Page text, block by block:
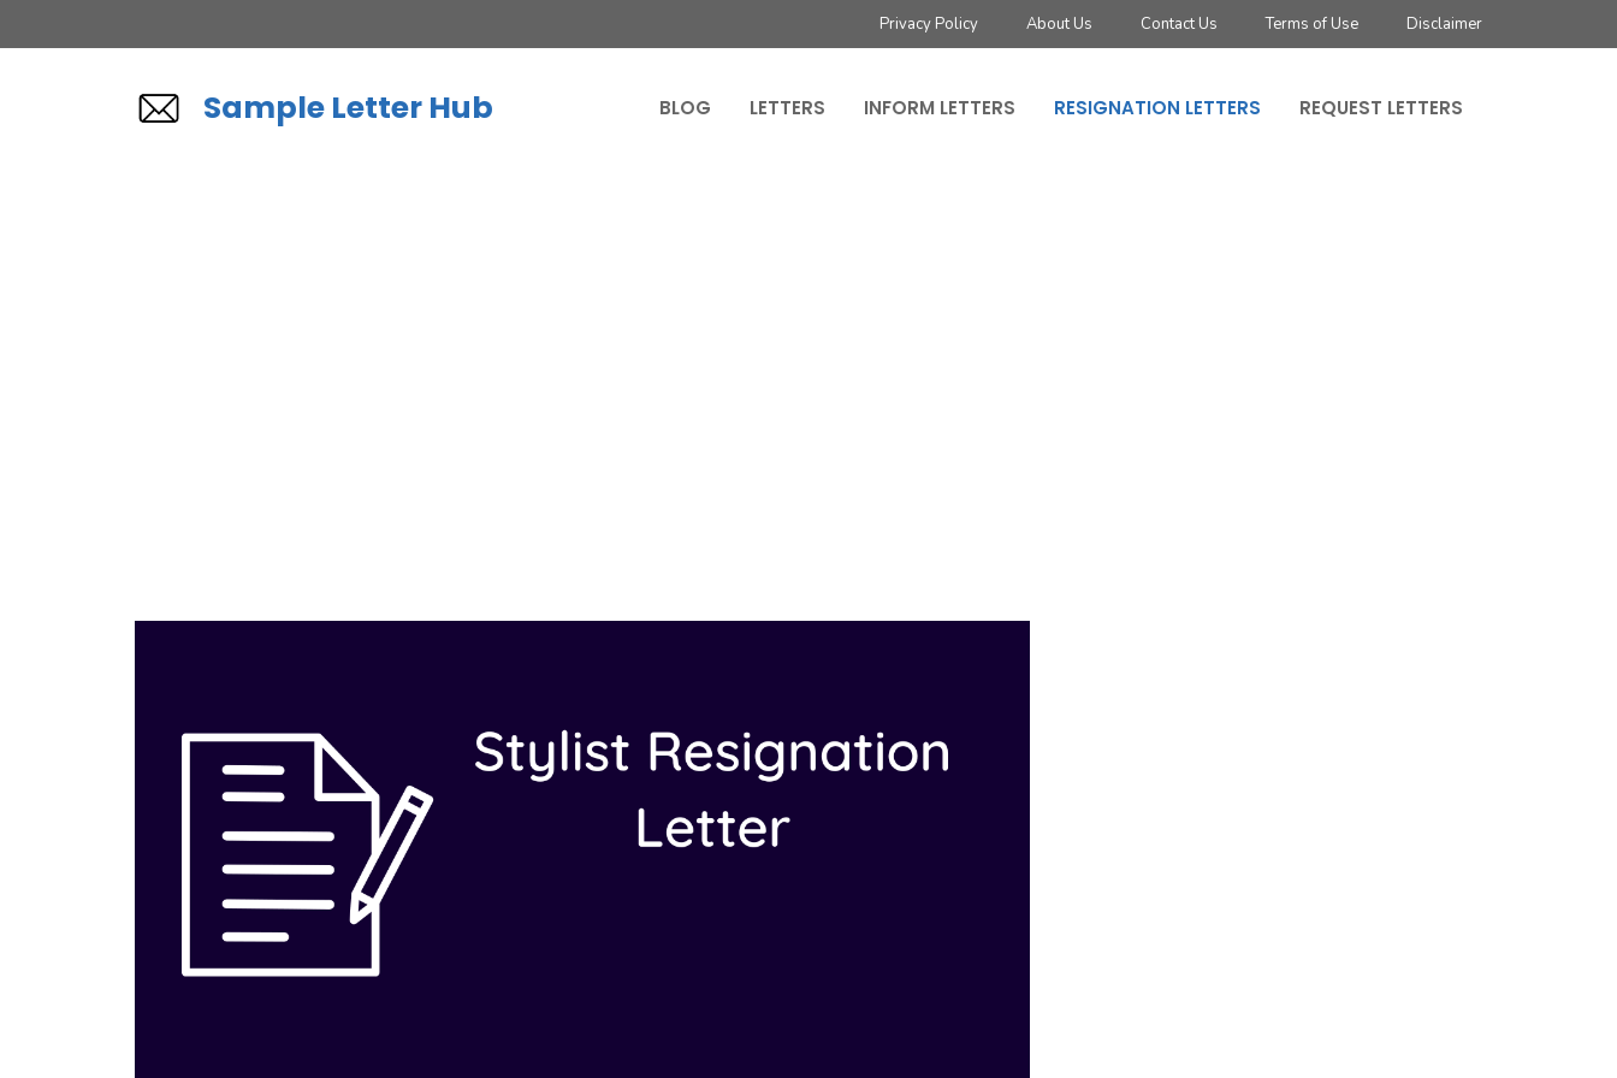
to
Privacy Policy About Us Contact Us Terms of Use Disclaimer
Sample Letter Hub BLOG LETTERS INFORM LETTERS RESIGNATION LETTERS REQUEST LETTERS